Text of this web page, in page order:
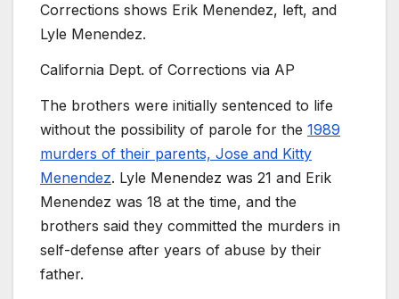
Corrections shows Erik Menendez, left, and
Lyle Menendez.
California Dept. of Corrections via AP
The brothers were initially sentenced to life
without the possibility of parole for the 1989
murders of their parents, Jose and Kitty
Menendez. Lyle Menendez was 21 and Erik
Menendez was 18 at the time, and the
brothers said they committed the murders in
self-defense after years of abuse by their
father.